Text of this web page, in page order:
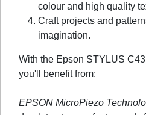
colour and high quality
Craft projects and
imagination.
With the Epson STYLUS
you'll benefit from:
EPSON MicroPiezo